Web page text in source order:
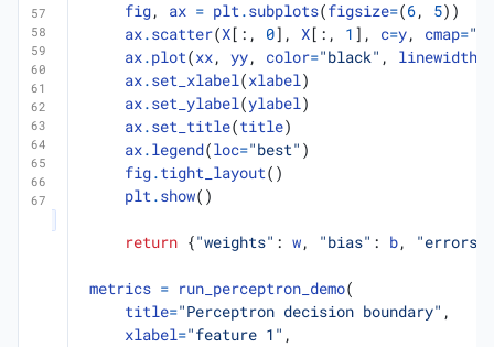
fig, ax = plt.subplots(figsize=(6, 5))
ax.scatter(X [:, 0], X [:, 1 ], c=y, cmap=
ax.plot(xx, yy, color="black" , linewidth
ax.set_xlabel(xlabel)
ax.set_ylabel(ylabel)
ax.set_title(title)
ax.legend(loc="best" )
fig.tight_layout()
plt.show()
return {"weights" : w, "bias" : b, "errors"
metrics = run_perceptron_demo(
title="Perceptron decision boundary" ,
xlabel="feature 1" ,